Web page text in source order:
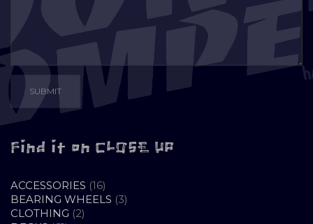
Find it on CLOSE UP
ACCESSORIES 1616
PRODUCTS
BEARING WHEELS 33
CLOTHING 22